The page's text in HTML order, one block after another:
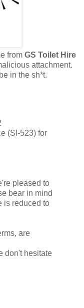
from GS Toilet Hire
attachment.
in the sh*t.
(SI-523) for
pleased to
bear in mind
is reduced to
are
don't hesitate